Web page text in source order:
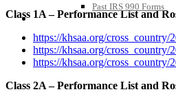
Past IRS 990 Forms
SPORTS / SPORT-
Class 1A – Performance List and
https://khsaa.org/cross_country/
https://khsaa.org/cross_country/
https://khsaa.org/cross_country/
Class 2A – Performance List and